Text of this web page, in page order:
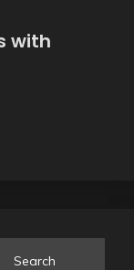
with
Search